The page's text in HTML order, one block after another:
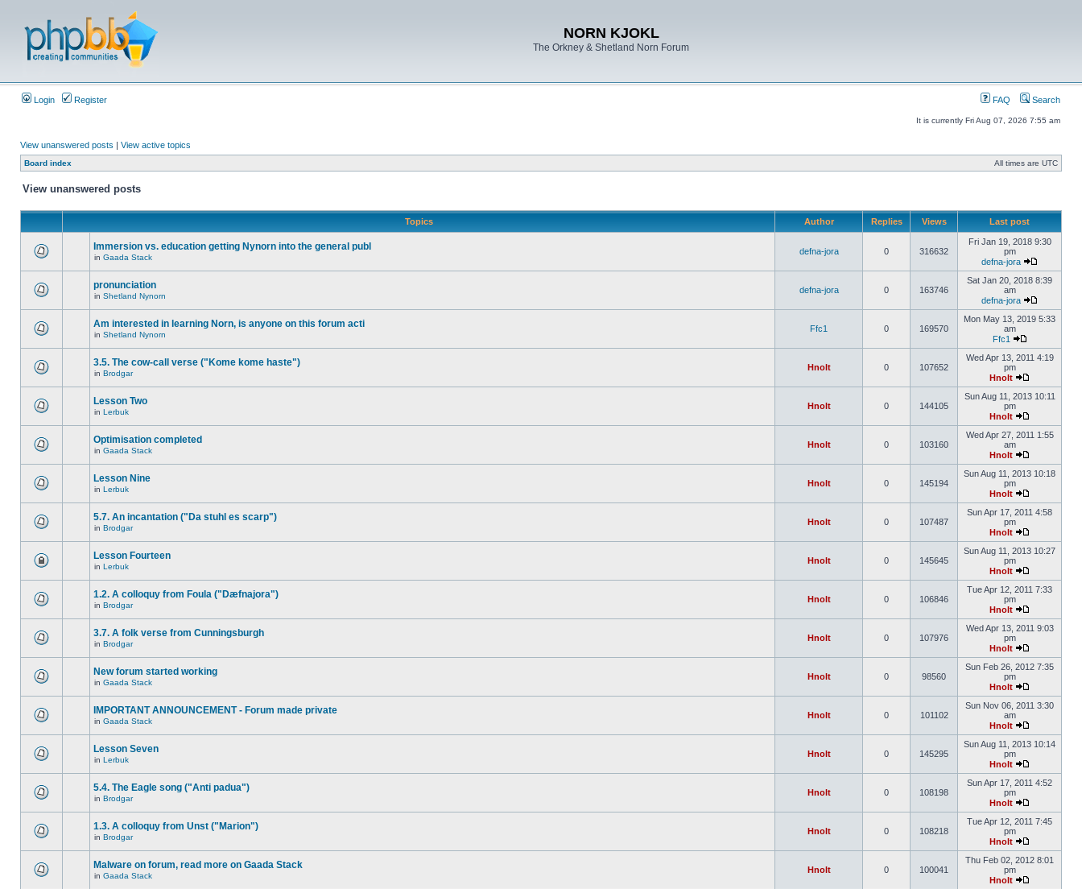
NORN KJOKL
The Orkney & Shetland Norn Forum
Login Register FAQ Search
It is currently Fri Aug 07, 2026 7:55 am
View unanswered posts | View active topics
Board index All times are UTC
View unanswered posts
Topics Author Replies Views Last post
Immersion vs. education getting Nynorn into the general publ
in Gaada Stack
defna-jora 0 316632
Fri Jan 19, 2018 9:30
pm
defna-jora
pronunciation
in Shetland Nynorn
defna-jora 0 163746
Sat Jan 20, 2018 8:39
am
defna-jora
Am interested in learning Norn, is anyone on this forum acti
in Shetland Nynorn
Ffc1 0 169570
Mon May 13, 2019 5:33
am
Ffc1
3.5. The cow-call verse ("Kome kome haste")
in Brodgar
Hnolt 0 107652
Wed Apr 13, 2011 4:19
pm
Hnolt
Lesson Two
in Lerbuk
Hnolt 0 144105
Sun Aug 11, 2013 10:11
pm
Hnolt
Optimisation completed
in Gaada Stack
Hnolt 0 103160
Wed Apr 27, 2011 1:55
am
Hnolt
Lesson Nine
in Lerbuk
Hnolt 0 145194
Sun Aug 11, 2013 10:18
pm
Hnolt
5.7. An incantation ("Da stuhl es scarp")
in Brodgar
Hnolt 0 107487
Sun Apr 17, 2011 4:58
pm
Hnolt
Lesson Fourteen
in Lerbuk
Hnolt 0 145645
Sun Aug 11, 2013 10:27
pm
Hnolt
1.2. A colloquy from Foula ("Dæfnajora")
in Brodgar
Hnolt 0 106846
Tue Apr 12, 2011 7:33
pm
Hnolt
3.7. A folk verse from Cunningsburgh
in Brodgar
Hnolt 0 107976
Wed Apr 13, 2011 9:03
pm
Hnolt
New forum started working
in Gaada Stack
Hnolt 0 98560
Sun Feb 26, 2012 7:35
pm
Hnolt
IMPORTANT ANNOUNCEMENT - Forum made private
in Gaada Stack
Hnolt 0 101102
Sun Nov 06, 2011 3:30
am
Hnolt
Lesson Seven
in Lerbuk
Hnolt 0 145295
Sun Aug 11, 2013 10:14
pm
Hnolt
5.4. The Eagle song ("Anti padua")
in Brodgar
Hnolt 0 108198
Sun Apr 17, 2011 4:52
pm
Hnolt
1.3. A colloquy from Unst ("Marion")
in Brodgar
Hnolt 0 108218
Tue Apr 12, 2011 7:45
pm
Hnolt
Malware on forum, read more on Gaada Stack
in Gaada Stack
Hnolt 0 100041
Thu Feb 02, 2012 8:01
pm
Hnolt